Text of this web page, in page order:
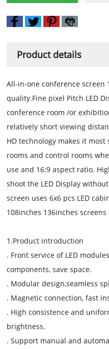
Product details
All-in-one conference screen
quality.Fine pixel Pitch LED
conference room /or
relatively short viewing
HD technology makes it
rooms and control rooms
use and 16:9 aspect ratio.
shoot the LED Display
screen uses 6x6 pcs LED
108inches 136inches
1.Product introduction
. Front service of LED
components, save space.
. Modular design,seamless
. Magnetic connection, fast
. High consistence and
brightness.
. Support manual and